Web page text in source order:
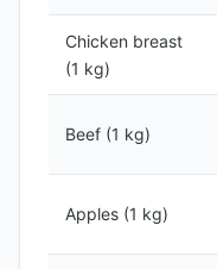
Chicken breast
(1 kg)
Beef (1 kg)
Apples (1 kg)